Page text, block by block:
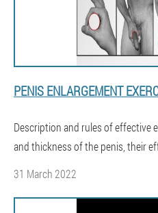
PENIS ENLARGEMENT
Description and rules of effective
and thickness of the penis, their
31 March 2022